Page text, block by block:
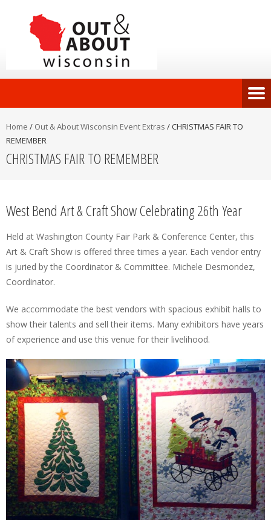
Home / Out & About Wisconsin Event Extras /CHRISTMAS FAIR TO
REMEMBER
CHRISTMAS FAIR TO REMEMBER
West Bend Art & Craft Show Celebrating 26th Year
Held at Washington County Fair Park & Conference Center, this
Art & Craft Show is offered three times a year. Each vendor entry
is juried by the Coordinator & Committee. Michele Desmondez,
Coordinator.
We accommodate the best vendors with spacious exhibit halls to
show their talents and sell their items. Many exhibitors have years
of experience and use this venue for their livelihood.